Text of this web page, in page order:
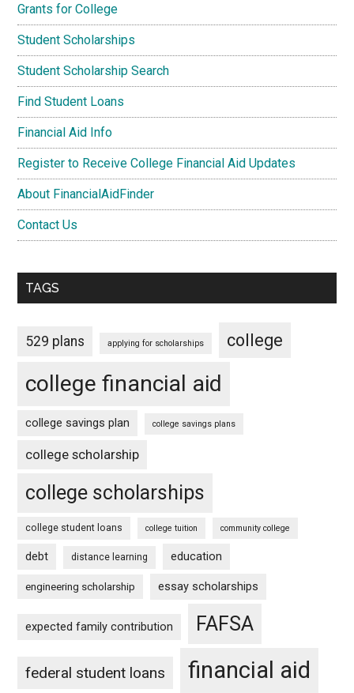
Grants for College
Student Scholarships
Student Scholarship Search
Find Student Loans
Financial Aid Info
Register to Receive College Financial Aid Updates
About FinancialAidFinder
Contact Us
TAGS
529 plans applying for scholarships college
college financial aid
college savings plan college savings plans
college scholarship
college scholarships
college student loans college tuition community college
debt distance learning education
engineering scholarship essay scholarships
expected family contribution FAFSA
federal student loans financial aid